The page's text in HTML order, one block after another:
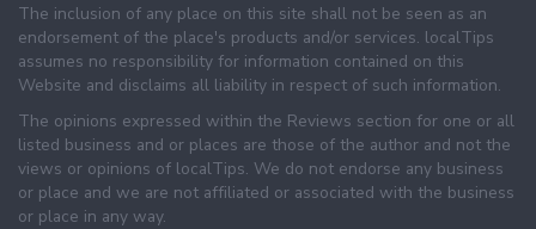
The inclusion of any place on this site shall not be seen as an
endorsement of the place's products and/or services. localTips
assumes no responsibility for information contained on this
Website and disclaims all liability in respect of such information.
The opinions expressed within the Reviews section for one or all
listed business and or places are those of the author and not the
views or opinions of localTips. We do not endorse any business
or place and we are not affiliated or associated with the business
or place in any way.